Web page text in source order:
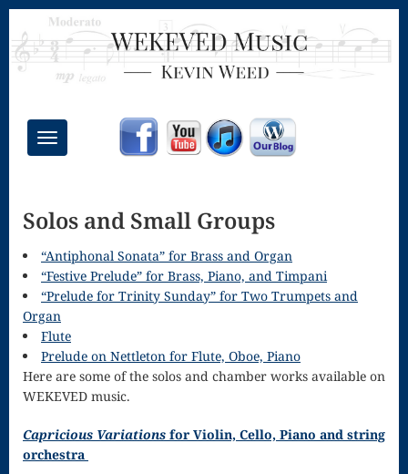
Toggle
navigation
Congregational
Masses
Creative
Accompaniments
Credo – Mass
of the Divine
Download
Solos and Small Groups
“Antiphonal Sonata” for Brass and Organ
“Festive Prelude” for Brass, Piano, and Timpani
“Prelude for Trinity Sunday” for Two Trumpets and
Organ
Flute
Prelude on Nettleton for Flute, Oboe, Piano
Here are some of the solos and chamber works available on
WEKEVED music.
Capricious Variations for Violin, Cello, Piano and string
orchestra